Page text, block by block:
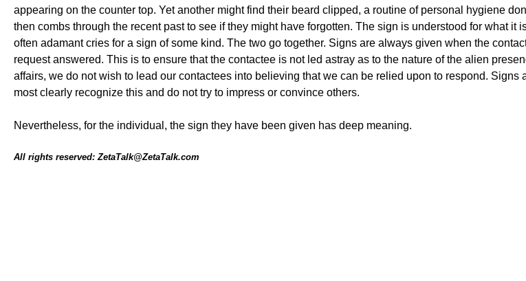
appearing on the counter top. Yet another might find their beard clipped, a routine of personal hygiene
then combs through the recent past to see if they might have forgotten. The sign is understood for what
often adamant cries for a sign of some kind. The two go together. Signs are always given when the
request answered. This is to ensure that the contactee is not led astray as to the nature of the alien
affairs, we do not wish to lead our contactees into believing that we can be relied upon to respond.
most clearly recognize this and do not try to impress or convince others.
Nevertheless, for the individual, the sign they have been given has deep meaning.
All rights reserved: ZetaTalk@ZetaTalk.com